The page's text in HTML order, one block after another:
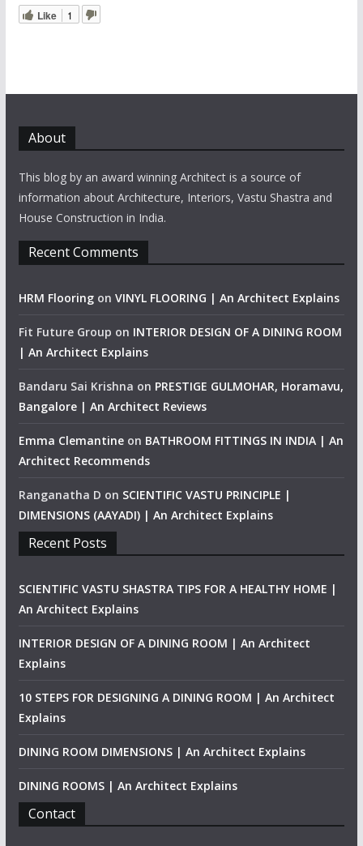
Like 1
About
This blog by an award winning Architect is a source of
information about Architecture, Interiors, Vastu Shastra and
House Construction in India.
Recent Comments
HRM Flooringon VINYL FLOORING | An Architect Explains
Fit Future Group on INTERIOR DESIGN OF A DINING ROOM
| An Architect Explains
Bandaru Sai Krishna on PRESTIGE GULMOHAR, Horamavu,
Bangalore | An Architect Reviews
Emma Clemantineon BATHROOM FITTINGS IN INDIA | An
Architect Recommends
Ranganatha D on SCIENTIFIC VASTU PRINCIPLE |
DIMENSIONS (AAYADI) | An Architect Explains
Recent Posts
SCIENTIFIC VASTU SHASTRA TIPS FOR A HEALTHY HOME |
An Architect Explains
INTERIOR DESIGN OF A DINING ROOM | An Architect
Explains
10 STEPS FOR DESIGNING A DINING ROOM | An Architect
Explains
DINING ROOM DIMENSIONS | An Architect Explains
DINING ROOMS | An Architect Explains
Contact